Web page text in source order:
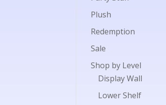
Plush
Redemption
Sale
Shop by Level
Display Wall
Lower Shelf